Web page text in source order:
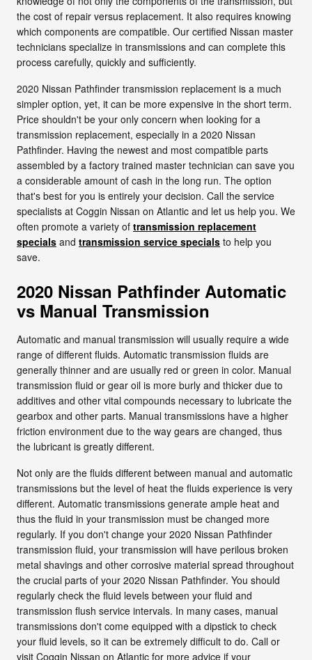
the cost of repair versus replacement. It also requires knowing
which components are compatible. Our certified Nissan master
technicians specialize in transmissions and can complete this
process carefully, quickly and sufficiently.
2020 Nissan Pathfinder transmission replacement is a much
simpler option, yet, it can be more expensive in the short term.
Price shouldn't be your only concern when looking for a
transmission replacement, especially in a 2020 Nissan
Pathfinder. Having the newest and most compatible parts
assembled by a factory trained master technician can save you
a considerable amount of cash in the long run. The option
that's best for you is entirely your decision. Call the service
specialists at Coggin Nissan on Atlantic and let us help you. We
often promote a variety of transmission replacement
specials and transmission service specials to help you
save.
2020 Nissan Pathfinder Automatic
vs Manual Transmission
Automatic and manual transmission will usually require a wide
range of different fluids. Automatic transmission fluids are
generally thinner and are usually red or green in color. Manual
transmission fluid or gear oil is more burly and thicker due to
additives and other vital compounds necessary to lubricate the
gearbox and other parts. Manual transmissions have a higher
friction environment due to the way gears are changed, thus
the lubricant is greatly different.
Not only are the fluids different between manual and automatic
transmissions but the level of heat the fluids experience is very
different. Automatic transmissions generate ample heat and
thus the fluid in your transmission must be changed more
regularly. If you don't change your 2020 Nissan Pathfinder
transmission fluid, your transmission will have perilous broken
metal shavings and other corrosive material spread throughout
the crucial parts of your 2020 Nissan Pathfinder. You should
regularly check the fluid levels between your fluid and
transmission flush service intervals. In many cases, manual
transmissions don't come equipped with a dipstick to check
your fluid levels, so it can be extremely difficult to do. Call or
visit Coggin Nissan on Atlantic for more advice if your